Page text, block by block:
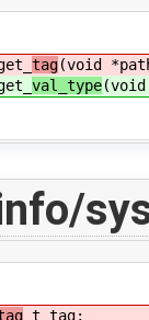
tag(void
val_type
_t tag;